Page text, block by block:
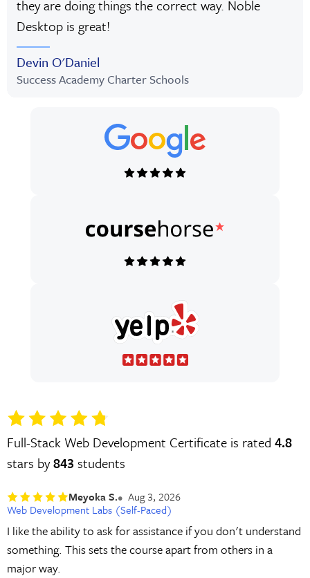
they are doing things the correct way. Noble
Desktop is great!
Devin O'Daniel
Success Academy Charter Schools
Full-Stack Web Development Certificate is rated 4.8
stars by843 students
Meyoka S.
Aug 3, 2026
Web Development Labs (Self-Paced)
I like the ability to ask for assistance if you don't understand
something. This sets the course apart from others in a
major way.